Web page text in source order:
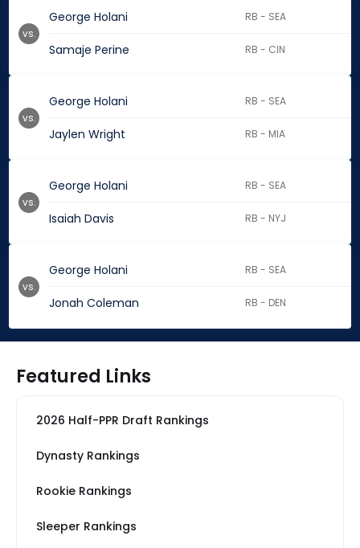
George Holani RB - SEA
Samaje Perine RB - CIN
vs.
George Holani RB - SEA
Jaylen Wright RB - MIA
vs.
George Holani RB - SEA
Isaiah Davis RB - NYJ
vs.
George Holani RB - SEA
Jonah Coleman RB - DEN
vs.
Featured Links
2026 Half-PPR Draft Rankings
Dynasty Rankings
Rookie Rankings
Sleeper Rankings